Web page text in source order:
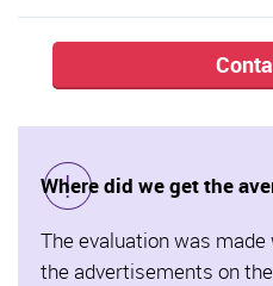
Where did we get the
The evaluation was
the advertisements on